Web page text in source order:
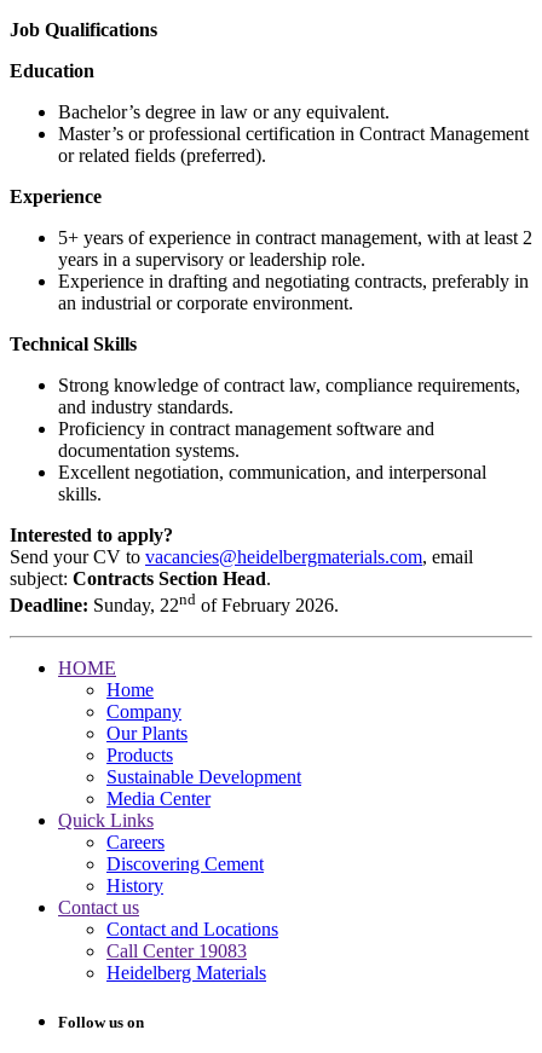
Job Qualifications
Education
Bachelor’s degree in law or any equivalent.
Master’s or professional certification in Contract Management
or related fields (preferred).
Experience
5+ years of experience in contract management, with at least 2
years in a supervisory or leadership role.
Experience in drafting and negotiating contracts, preferably in
an industrial or corporate environment.
Technical Skills
Strong knowledge of contract law, compliance requirements,
and industry standards.
Proficiency in contract management software and
documentation systems.
Excellent negotiation, communication, and interpersonal
skills.
Interested to apply?
Send your CV to vacancies@heidelbergmaterials.com, email
subject: Contracts Section Head.
Deadline: Sunday, 22nd of February 2026.
HOME
Home
Company
Our Plants
Products
Sustainable Development
Media Center
Quick Links
Careers
Discovering Cement
History
Contact us
Contact and Locations
Call Center 19083
Heidelberg Materials
Follow us on